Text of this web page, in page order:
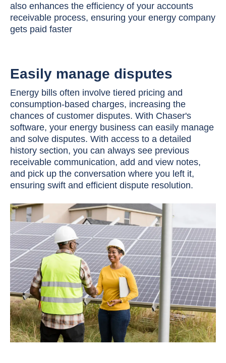
also enhances the efficiency of your accounts
receivable process, ensuring your energy company
gets paid faster
Easily manage disputes
Energy bills often involve tiered pricing and
consumption-based charges, increasing the
chances of customer disputes. With Chaser's
software, your energy business can easily manage
and solve disputes. With access to a detailed
history section, you can always see previous
receivable communication, add and view notes,
and pick up the conversation where you left it,
ensuring swift and efficient dispute resolution.